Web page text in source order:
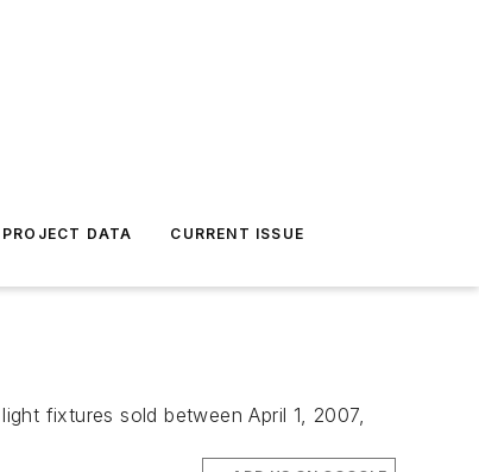
DATA CURRENT ISSUE
fixtures sold between April 1, 2007,